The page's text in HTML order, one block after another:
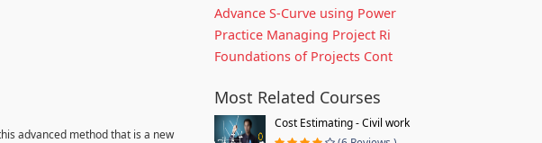
advanced method that is a new
Advance S-Curve using Power
Practice Managing Project Ri
Foundations of Projects Cont
Most Related Courses
Cost Estimating - Civil work